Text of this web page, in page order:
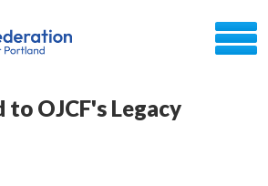
to OJCF's Legacy